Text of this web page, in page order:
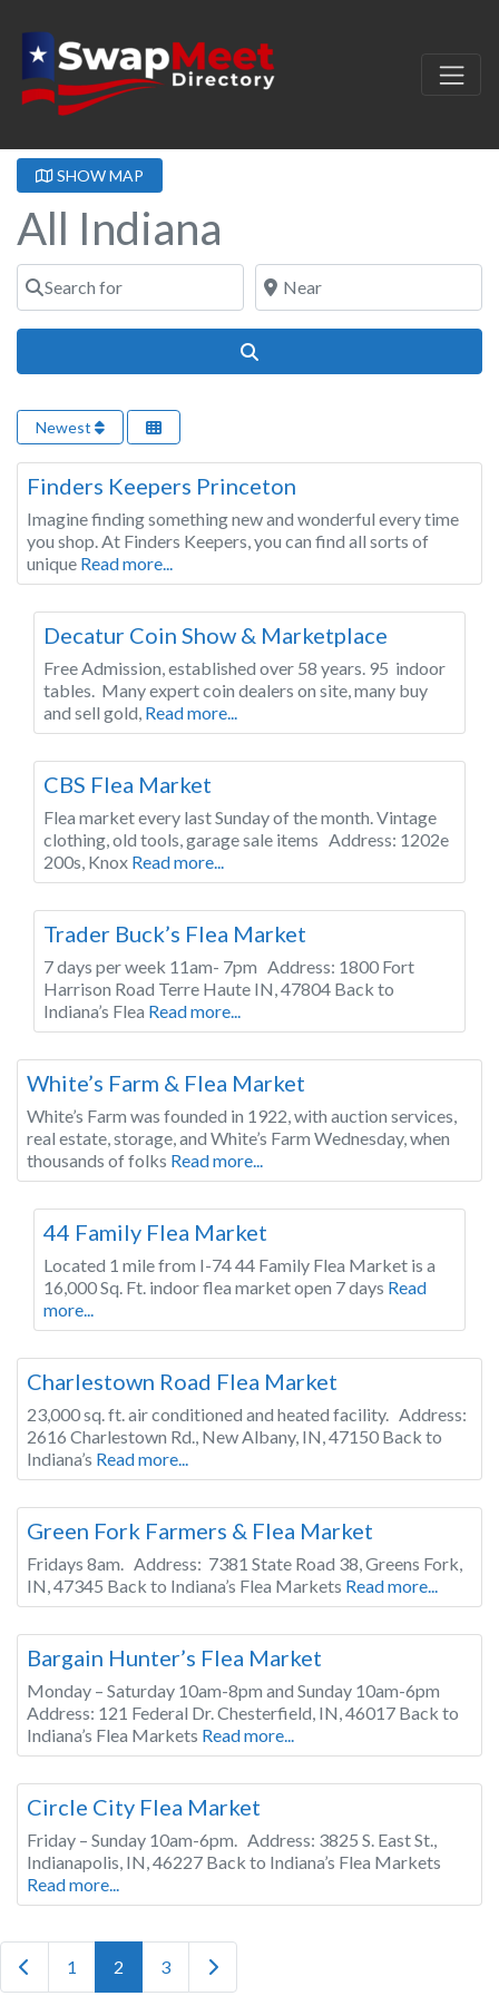
SHOW MAP
All Indiana
Search for Near
Newest
Indiana
Finders Keepers Princeton
Imagine finding something new and wonderful every time
you shop. At Finders Keepers, you can find all sorts of
unique Read more...
Decatur Coin Show & Marketplace
Free Admission, established over 58 years. 95 indoor
tables. Many expert coin dealers on site, many buy
and sell gold, Read more...
CBS Flea Market
Flea market every last Sunday of the month. Vintage
clothing, old tools, garage sale items Address: 1202e
200s, Knox Read more...
Trader Buck’s Flea Market
7 days per week 11am- 7pm Address: 1800 Fort
Harrison Road Terre Haute IN, 47804 Back to
Indiana’s Flea Read more...
White’s Farm & Flea Market
White’s Farm was founded in 1922, with auction services,
real estate, storage, and White’s Farm Wednesday, when
thousands of folks Read more...
44 Family Flea Market
Located 1 mile from I-74 44 Family Flea Market is a
16,000 Sq. Ft. indoor flea market open 7 days Read
more...
Charlestown Road Flea Market
23,000 sq. ft. air conditioned and heated facility. Address:
2616 Charlestown Rd., New Albany, IN, 47150 Back to
Indiana’s Read more...
Green Fork Farmers & Flea Market
Fridays 8am. Address: 7381 State Road 38, Greens Fork,
IN, 47345 Back to Indiana’s Flea Markets Read more...
Bargain Hunter’s Flea Market
Monday – Saturday 10am-8pm and Sunday 10am-6pm
Address: 121 Federal Dr. Chesterfield, IN, 46017 Back to
Indiana’s Flea Markets Read more...
Circle City Flea Market
Friday – Sunday 10am-6pm. Address: 3825 S. East St.,
Indianapolis, IN, 46227 Back to Indiana’s Flea Markets
Read more...
Posts navigation
Newer posts
1 2 3 Older posts